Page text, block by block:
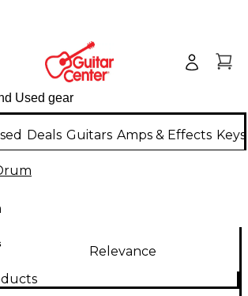
Deals Guitars Amps & Effects
Relevance